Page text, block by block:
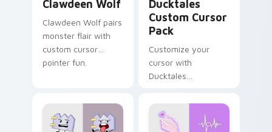
Clawdeen Wolf
Clawdeen Wolf pairs
monster flair with
custom cursor
pointer fun.
Ducktales
Custom Cursor
Pack
Customize your
cursor with
Ducktales